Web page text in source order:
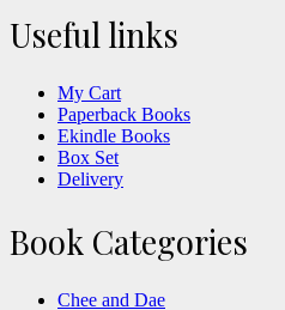
Useful links
My Cart
Paperback Books
Ekindle Books
Box Set
Delivery
Book Categories
Chee and Dae